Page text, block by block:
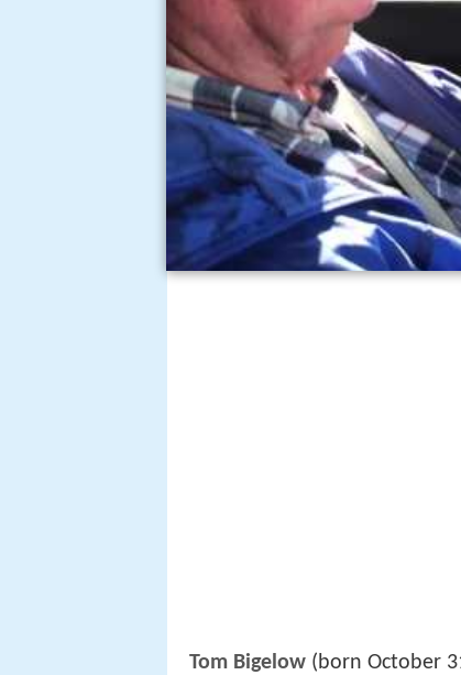
Tom Bigelow (born October